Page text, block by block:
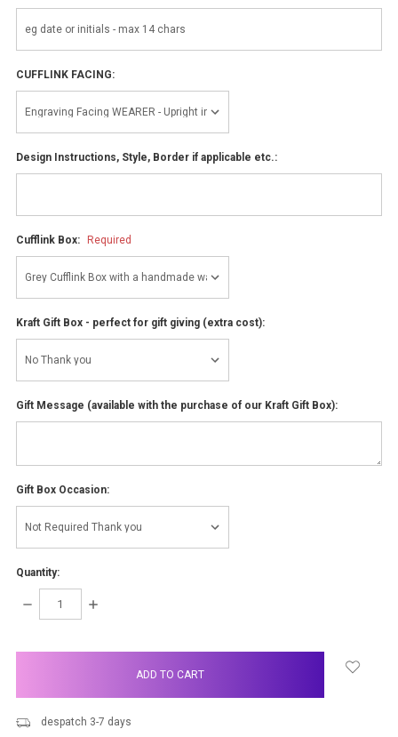
CUFFLINK FACING:
Design Instructions, Style, Border if applicable etc.:
Cufflink Box: Required
Kraft Gift Box - perfect for gift giving (extra cost):
Gift Message (available with the purchase of our Kraft Gift Box):
Gift Box Occasion:
Quantity:
DECREASE
INCREASE
despatch 3-7 days